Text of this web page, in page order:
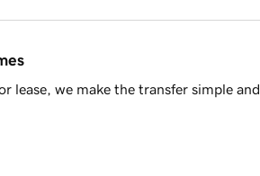
lease, we make the transfer simple and